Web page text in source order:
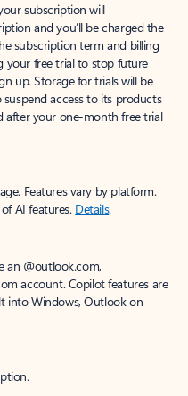
subscription will
and you’ll be charged the
subscription term and billing
your free trial to stop future
up. Storage for trials will be
access to its products
after your one-month free trial
Features vary by platform.
AI features. Details.
an @outlook.com,
account. Copilot features are
into Windows, Outlook on